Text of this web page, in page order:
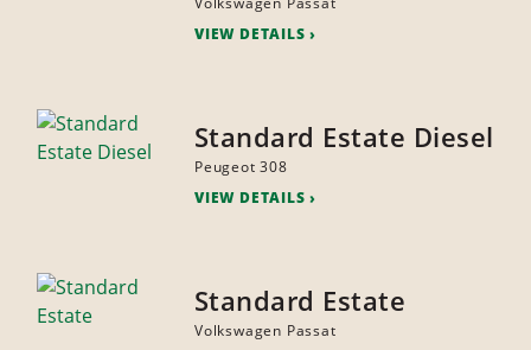
VIEW DETAILS
Standard Estate Diesel
Peugeot 308
VIEW DETAILS
Standard Estate
Volkswagen Passat